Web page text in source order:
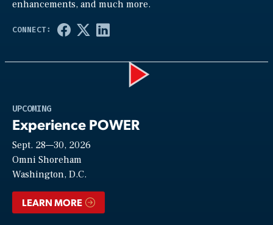
enhancements, and much more.
UPCOMING
Experience POWER
Sept. 28—30, 2026
Omni Shoreham
Washington, D.C.
LEARN MORE